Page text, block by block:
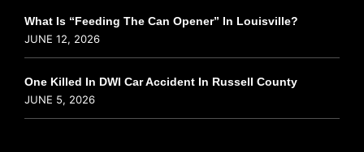
What Is “Feeding The Can Opener” In Louisville?
JUNE 12, 2026
One Killed In DWI Car Accident In Russell County
JUNE 5, 2026